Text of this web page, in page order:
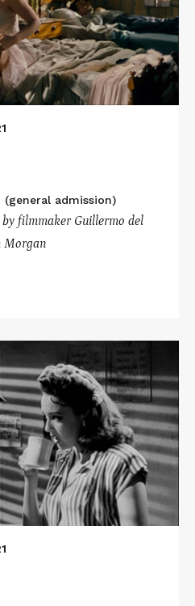
(general admission)
filmmaker Guillermo del
Morgan